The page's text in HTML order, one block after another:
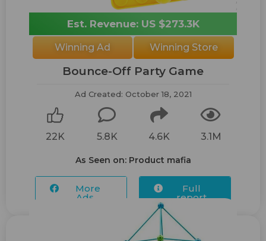
Est. Revenue: US $273.3K
Winning Ad Winning Store
Bounce-Off Party Game
Ad Created: October 18, 2021
22K 5.8K 4.6K 3.1M
As Seen on: Product mafia
More
Ads...
Full
report